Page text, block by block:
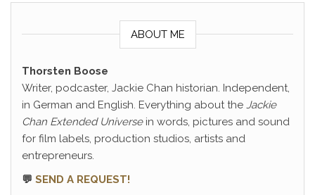
ABOUT ME
Thorsten Boose
Writer, podcaster, Jackie Chan historian. Independent,
in German and English. Everything about the Jackie
Chan Extended Universein words, pictures and sound
for film labels, production studios, artists and
entrepreneurs.
💬 SEND A REQUEST!